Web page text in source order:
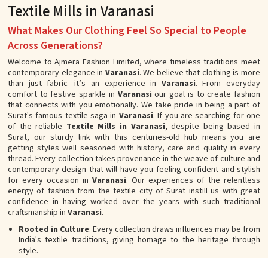
Textile Mills in Varanasi
What Makes Our Clothing Feel So Special to People
Across Generations?
Welcome to Ajmera Fashion Limited, where timeless traditions meet
contemporary elegance in Varanasi. We believe that clothing is more
than just fabric—it’s an experience in Varanasi. From everyday
comfort to festive sparkle in Varanasi our goal is to create fashion
that connects with you emotionally. We take pride in being a part of
Surat's famous textile saga in Varanasi. If you are searching for one
of the reliable Textile Mills in Varanasi, despite being based in
Surat, our sturdy link with this centuries-old hub means you are
getting styles well seasoned with history, care and quality in every
thread. Every collection takes provenance in the weave of culture and
contemporary design that will have you feeling confident and stylish
for every occasion in Varanasi. Our experiences of the relentless
energy of fashion from the textile city of Surat instill us with great
confidence in having worked over the years with such traditional
craftsmanship in Varanasi.
Rooted in Culture: Every collection draws influences may be from
India's textile traditions, giving homage to the heritage through
style.